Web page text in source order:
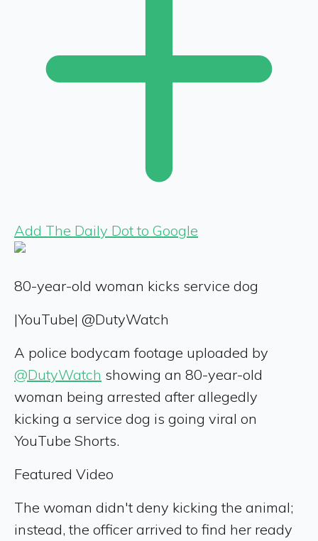
Add The Daily Dot to Google
80-year-old woman kicks service dog
|YouTube| @DutyWatch
A police bodycam footage uploaded by
@DutyWatch showing an 80-year-old
woman being arrested after allegedly
kicking a service dog is going viral on
YouTube Shorts.
Featured Video
The woman didn't deny kicking the animal;
instead, the officer arrived to find her ready